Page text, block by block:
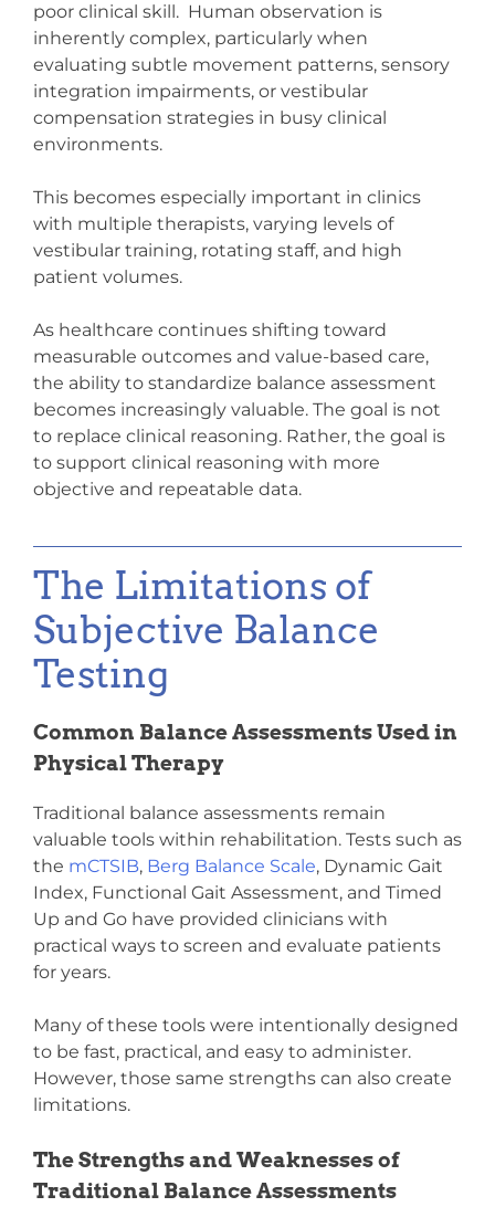
poor clinical skill. Human observation is
inherently complex, particularly when
evaluating subtle movement patterns, sensory
integration impairments, or vestibular
compensation strategies in busy clinical
environments.
This becomes especially important in clinics
with multiple therapists, varying levels of
vestibular training, rotating staff, and high
patient volumes.
As healthcare continues shifting toward
measurable outcomes and value-based care,
the ability to standardize balance assessment
becomes increasingly valuable. The goal is not
to replace clinical reasoning. Rather, the goal is
to support clinical reasoning with more
objective and repeatable data.
The Limitations of
Subjective Balance
Testing
Common Balance Assessments Used in
Physical Therapy
Traditional balance assessments remain
valuable tools within rehabilitation. Tests such as
the mCTSIB, Berg Balance Scale, Dynamic Gait
Index, Functional Gait Assessment, and Timed
Up and Go have provided clinicians with
practical ways to screen and evaluate patients
for years.
Many of these tools were intentionally designed
to be fast, practical, and easy to administer.
However, those same strengths can also create
limitations.
The Strengths and Weaknesses of
Traditional Balance Assessments